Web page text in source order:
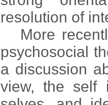
resolution of
More
psychosocial
a discussion
view, the self